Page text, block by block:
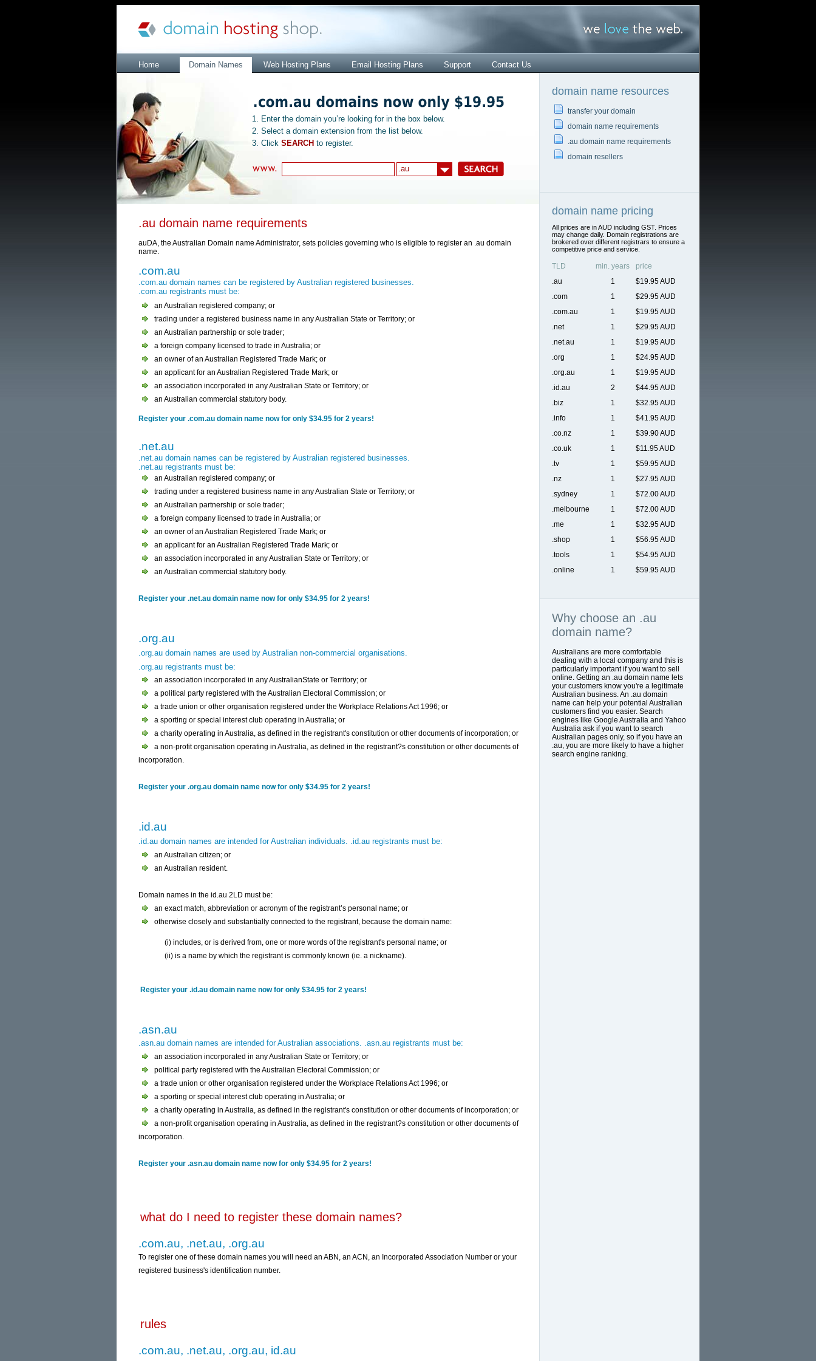
Home Domain Names Web Hosting Plans Email Hosting Plans Support Contact Us
1. Enter the domain you’re looking for in the box below.
2. Select a domain extension from the list below.
3. Click SEARCH to register.
.au domain name requirements
auDA, the Australian Domain name Administrator, sets policies governing who is eligible to register an .au domain
name.
.com.au
.com.au domain names can be registered by Australian registered businesses.
.com.au registrants must be:
an Australian registered company; or
trading under a registered business name in any Australian State or Territory; or
an Australian partnership or sole trader;
a foreign company licensed to trade in Australia; or
an owner of an Australian Registered Trade Mark; or
an applicant for an Australian Registered Trade Mark; or
an association incorporated in any Australian State or Territory; or
an Australian commercial statutory body.
Register your .com.au domain name now for only $34.95 for 2 years!
.net.au
.net.au domain names can be registered by Australian registered businesses.
.net.au registrants must be:
an Australian registered company; or
trading under a registered business name in any Australian State or Territory; or
an Australian partnership or sole trader;
a foreign company licensed to trade in Australia; or
an owner of an Australian Registered Trade Mark; or
an applicant for an Australian Registered Trade Mark; or
an association incorporated in any Australian State or Territory; or
an Australian commercial statutory body.
Register your .net.au domain name now for only $34.95 for 2 years!
.org.au
.org.au domain names are used by Australian non-commercial organisations.
.org.au registrants must be:
an association incorporated in any AustralianState or Territory; or
a political party registered with the Australian Electoral Commission; or
a trade union or other organisation registered under the Workplace Relations Act 1996; or
a sporting or special interest club operating in Australia; or
a charity operating in Australia, as defined in the registrant's constitution or other documents of incorporation; or
a non-profit organisation operating in Australia, as defined in the registrant?s constitution or other documents of
incorporation.
Register your .org.au domain name now for only $34.95 for 2 years!
.id.au
.id.au domain names are intended for Australian individuals. .id.au registrants must be:
an Australian citizen; or
an Australian resident.
Domain names in the id.au 2LD must be:
an exact match, abbreviation or acronym of the registrant’s personal name; or
otherwise closely and substantially connected to the registrant, because the domain name:
(i) includes, or is derived from, one or more words of the registrant's personal name; or
(ii) is a name by which the registrant is commonly known (ie. a nickname).
Register your .id.au domain name now for only $34.95 for 2 years!
.asn.au
.asn.au domain names are intended for Australian associations. .asn.au registrants must be:
an association incorporated in any Australian State or Territory; or
political party registered with the Australian Electoral Commission; or
a trade union or other organisation registered under the Workplace Relations Act 1996; or
a sporting or special interest club operating in Australia; or
a charity operating in Australia, as defined in the registrant's constitution or other documents of incorporation; or
a non-profit organisation operating in Australia, as defined in the registrant?s constitution or other documents of
incorporation.
Register your .asn.au domain name now for only $34.95 for 2 years!
what do I need to register these domain names?
.com.au, .net.au, .org.au
To register one of these domain names you will need an ABN, an ACN, an Incorporated Association Number or your
registered business's identification number.
rules
.com.au, .net.au, .org.au, id.au
domain name resources
transfer your domain
domain name requirements
.au domain name requirements
domain resellers
domain name pricing
All prices are in AUD including GST. Prices
may change daily. Domain registrations are
brokered over different registrars to ensure a
competitive price and service.
TLD min. years
price
.au
1
$19.95 AUD
.com
1
$29.95 AUD
.com.au
1
$19.95 AUD
.net
1
$29.95 AUD
.net.au
1
$19.95 AUD
.org
1
$24.95 AUD
.org.au
1
$19.95 AUD
.id.au
2
$44.95 AUD
.biz
1
$32.95 AUD
.info
1
$41.95 AUD
.co.nz
1
$39.90 AUD
.co.uk
1
$11.95 AUD
.tv
1
$59.95 AUD
.nz
1
$27.95 AUD
.sydney
1
$72.00 AUD
.melbourne
1
$72.00 AUD
.me
1
$32.95 AUD
.shop
1
$56.95 AUD
.tools
1
$54.95 AUD
.online
1 $59.95 AUD
Why choose an .au
domain name?
Australians are more comfortable
dealing with a local company and this is
particularly important if you want to sell
online. Getting an .au domain name lets
your customers know you're a legitimate
Australian business. An .au domain
name can help your potential Australian
customers find you easier. Search
engines like Google Australia and Yahoo
Australia ask if you want to search
Australian pages only, so if you have an
.au, you are more likely to have a higher
search engine ranking.